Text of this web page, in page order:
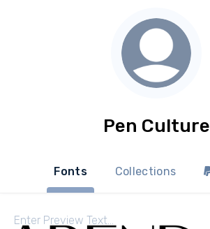
Pen Culture
Fonts Collections